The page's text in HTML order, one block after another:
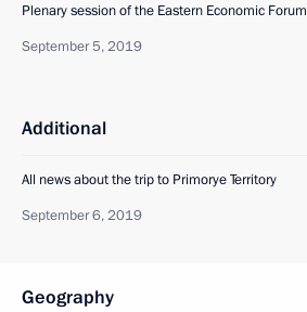
Plenary session of the Eastern Economic Forum
September 5, 2019
Additional
All news about the trip to Primorye Territory
September 6, 2019
Geography